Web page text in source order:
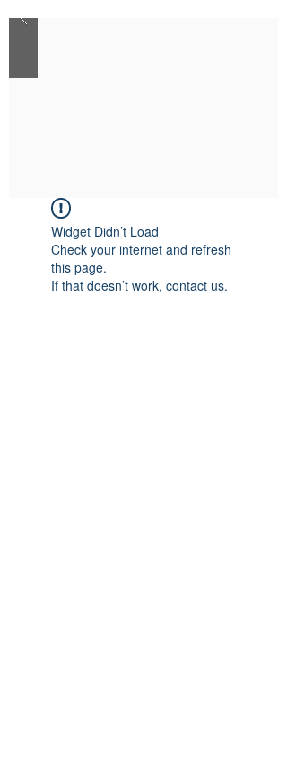
Widget Didn’t Load
Check your internet and refresh
this page.
If that doesn’t work, contact us.